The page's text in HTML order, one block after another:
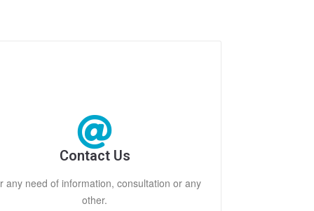
Contact Us
any need of information, consultation or any
other.